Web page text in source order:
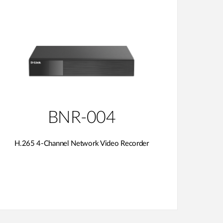
BNR-004
H.265 4-Channel Network Video Recorder